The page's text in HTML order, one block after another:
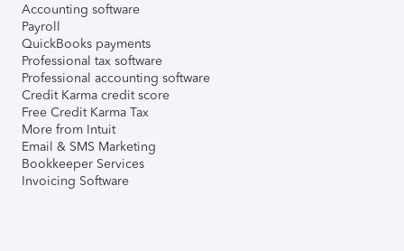
Accounting software
Payroll
QuickBooks payments
Professional tax software
Professional accounting software
Credit Karma credit score
Free Credit Karma Tax
More from Intuit
Email & SMS Marketing
Bookkeeper Services
Invoicing Software